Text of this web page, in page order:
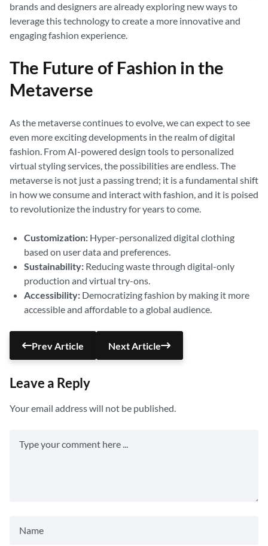
brands and designers are already exploring new ways to
leverage this technology to create a more innovative and
engaging fashion experience.
The Future of Fashion in the
Metaverse
As the metaverse continues to evolve, we can expect to see
even more exciting developments in the realm of digital
fashion. From AI-powered design tools to personalized
virtual styling services, the possibilities are endless. The
metaverse is not just a passing trend; it is a fundamental shift
in how we consume and interact with fashion, and it is poised
to revolutionize the industry for years to come.
Customization: Hyper-personalized digital clothing
based on user data and preferences.
Sustainability: Reducing waste through digital-only
production and virtual try-ons.
Accessibility: Democratizing fashion by making it more
accessible and affordable to a global audience.
Prev Article Next Article
Leave a Reply
Your email address will not be published.